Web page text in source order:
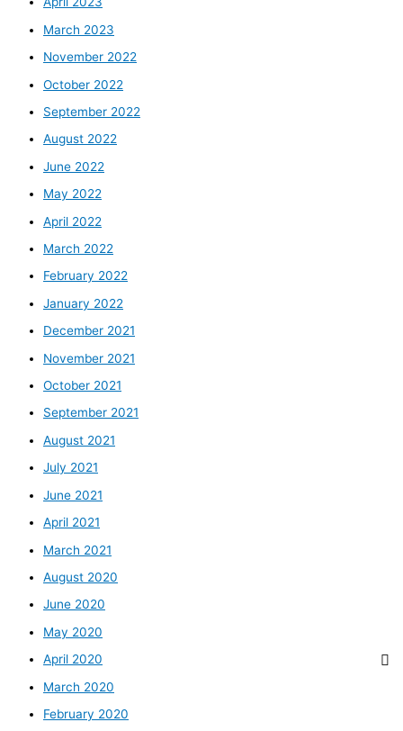
March 2023
November 2022
October 2022
September 2022
August 2022
June 2022
May 2022
April 2022
March 2022
February 2022
January 2022
December 2021
November 2021
October 2021
September 2021
August 2021
July 2021
June 2021
April 2021
March 2021
August 2020
June 2020
May 2020
April 2020
March 2020
February 2020